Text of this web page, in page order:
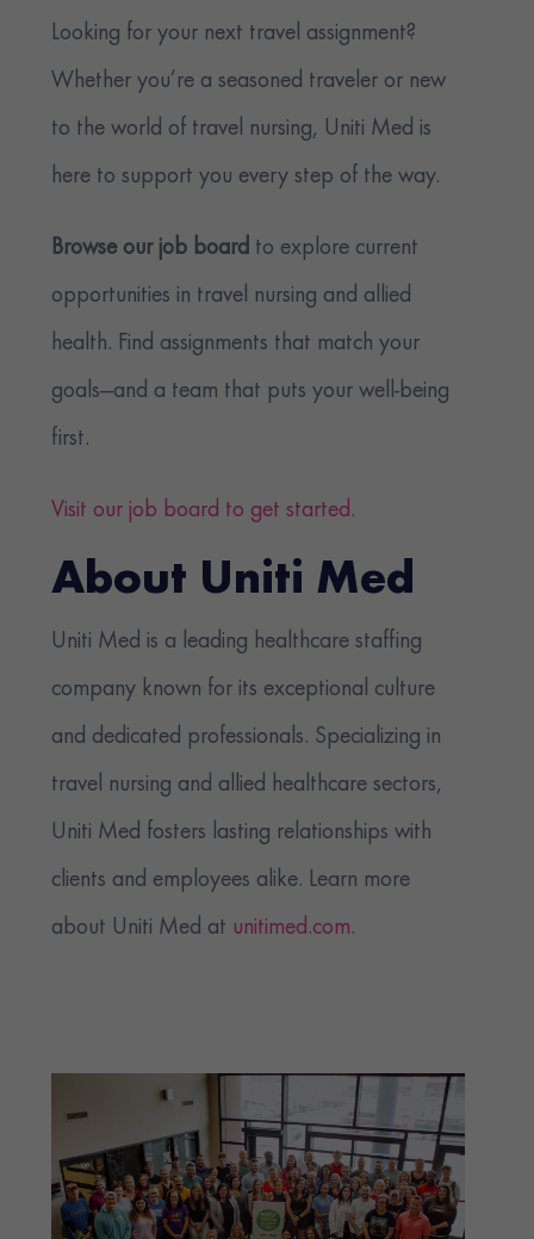
Looking for your next travel assignment?
Whether you’re a seasoned traveler or new
to the world of travel nursing, Uniti Med is
here to support you every step of the way.
Browse our job board to explore current
opportunities in travel nursing and allied
health. Find assignments that match your
goals—and a team that puts your well-being
first.
Visit our job board to get started.
About Uniti Med
Uniti Med is a leading healthcare staffing
company known for its exceptional culture
and dedicated professionals. Specializing in
travel nursing and allied healthcare sectors,
Uniti Med fosters lasting relationships with
clients and employees alike. Learn more
about Uniti Med at unitimed.com.